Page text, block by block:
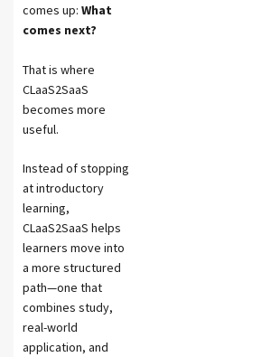
comes up: What
comes next?
That is where
CLaaS2SaaS
becomes more
useful.
Instead of stopping
at introductory
learning,
CLaaS2SaaS helps
learners move into
a more structured
path—one that
combines study,
real-world
application, and